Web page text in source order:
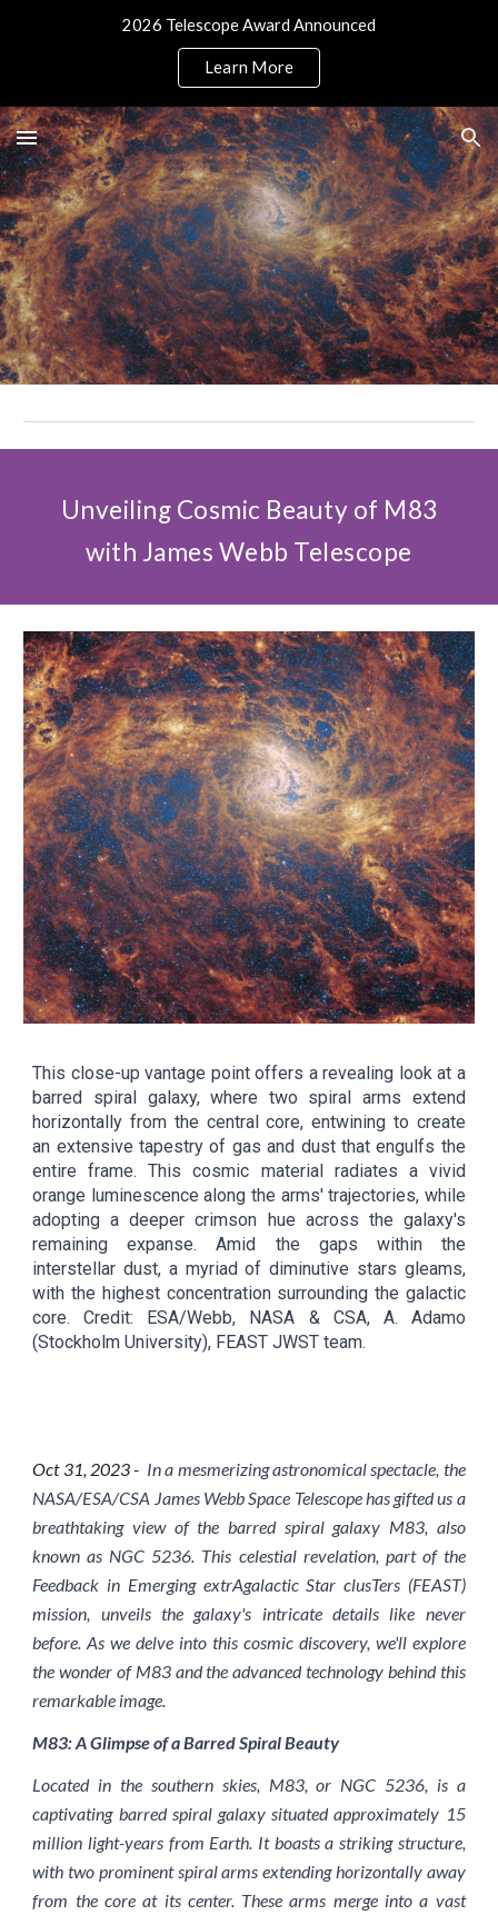
2026 Telescope Award Announced
Learn More
Unveiling Cosmic Beauty of M83
with James Webb Telescope
This close-up vantage point offers a revealing look at a
barred spiral galaxy, where two spiral arms extend
horizontally from the central core, entwining to create
an extensive tapestry of gas and dust that engulfs the
entire frame. This cosmic material radiates a vivid
orange luminescence along the arms' trajectories, while
adopting a deeper crimson hue across the galaxy's
remaining expanse. Amid the gaps within the
interstellar dust, a myriad of diminutive stars gleams,
with the highest concentration surrounding the galactic
core. Credit: ESA/Webb, NASA & CSA, A. Adamo
(Stockholm University), FEAST JWST team.
Oct31, 2023 - In a mesmerizing astronomical spectacle, the
NASA/ESA/CSA James Webb Space Telescope has gifted us a
breathtaking view of the barred spiral galaxy M83, also
known as NGC 5236. This celestial revelation, part of the
Feedback in Emerging extrAgalactic Star clusTers (FEAST)
mission, unveils the galaxy's intricate details like never
before. As we delve into this cosmic discovery, we'll explore
the wonder of M83 and the advanced technology behind this
remarkable image.
M83: A Glimpse of a Barred Spiral Beauty
Located in the southern skies, M83, or NGC 5236, is a
captivating barred spiral galaxy situated approximately 15
million light-years from Earth. It boasts a striking structure,
with two prominent spiral arms extending horizontally away
from the core at its center. These arms merge into a vast